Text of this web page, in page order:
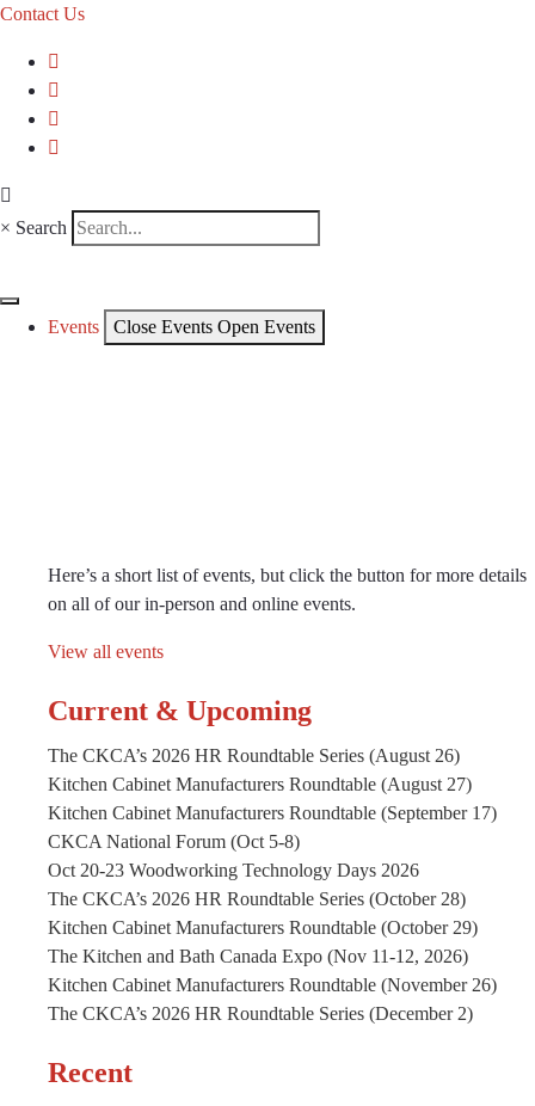
Contact Us
× Search
Events Close Events Open Events
Here’s a short list of events, but click the button for more details
on all of our in-person and online events.
View all events
Current & Upcoming
The CKCA’s 2026 HR Roundtable Series (August 26)
Kitchen Cabinet Manufacturers Roundtable (August 27)
Kitchen Cabinet Manufacturers Roundtable (September 17)
CKCA National Forum (Oct 5-8)
Oct 20-23 Woodworking Technology Days 2026
The CKCA’s 2026 HR Roundtable Series (October 28)
Kitchen Cabinet Manufacturers Roundtable (October 29)
The Kitchen and Bath Canada Expo (Nov 11-12, 2026)
Kitchen Cabinet Manufacturers Roundtable (November 26)
The CKCA’s 2026 HR Roundtable Series (December 2)
Recent